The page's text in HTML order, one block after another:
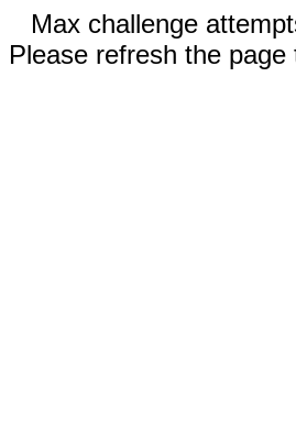
Max challenge
Please refresh the page